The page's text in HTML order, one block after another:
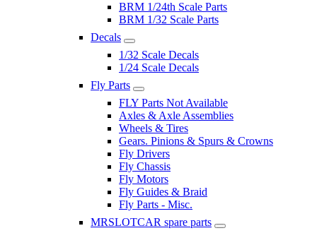
BRM 1/24th Scale Parts
BRM 1/32 Scale Parts
Decals
1/32 Scale Decals
1/24 Scale Decals
Fly Parts
FLY Parts Not Available
Axles & Axle Assemblies
Wheels & Tires
Gears. Pinions & Spurs & Crowns
Fly Drivers
Fly Chassis
Fly Motors
Fly Guides & Braid
Fly Parts - Misc.
MRSLOTCAR spare parts